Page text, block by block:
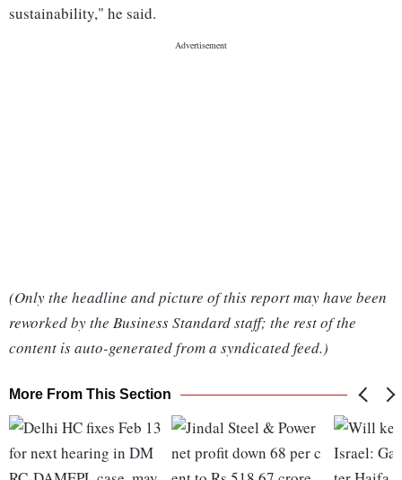
sustainability," he said.
(Only the headline and picture of this report may have been
reworked by the Business Standard staff; the rest of the
content is auto-generated from a syndicated feed.)
More From This Section